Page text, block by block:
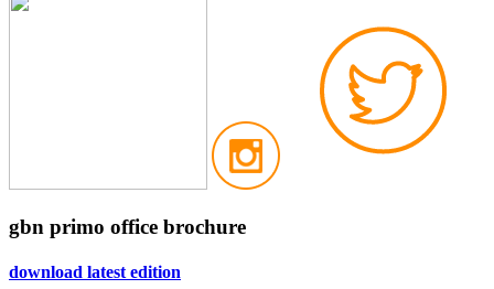
gbn primo office brochure
download latest edition